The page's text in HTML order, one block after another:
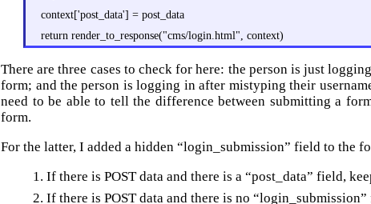
context['post_data'] = post_data
return render_to_response("cms/login.html", context)
There are three cases to check for here: the person is just
form; and the person is logging in after mistyping their
need to be able to tell the difference between submitting a
form.
For the latter, I added a hidden “login_submission” field to the
If there is POST data and there is a “post_data” field,
If there is POST data and there is no